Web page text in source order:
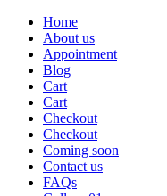
Home
About us
Appointment
Blog
Cart
Cart
Checkout
Checkout
Coming soon
Contact us
FAQs